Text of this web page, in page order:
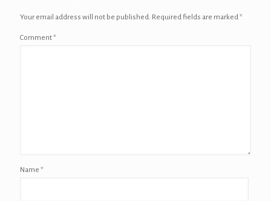
Your email address will not be published. Required fields are marked*
Comment*
Name *